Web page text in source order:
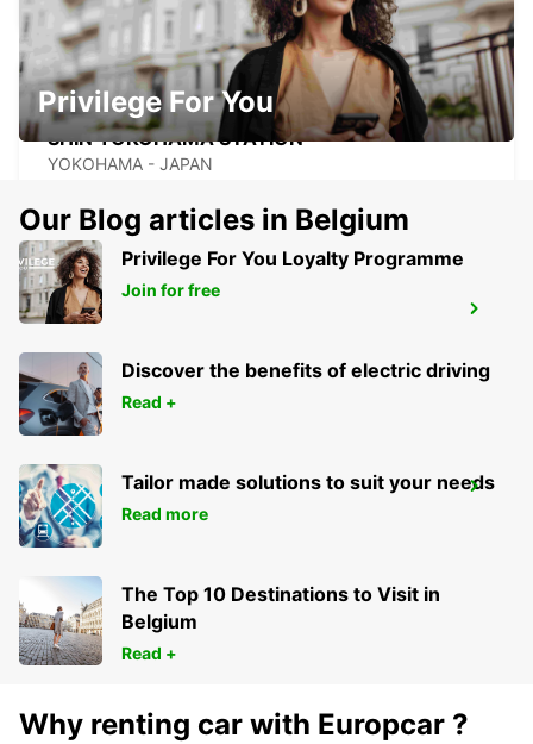
SHIN YOKOHAMA STATION
YOKOHAMA - JAPAN
TOKYO INTERNATIONAL AIRPORT
GWANGJU
GWANGJU - KOREA(SOUTH)
Privilege For You
Our Blog articles in Belgium
Privilege For You Loyalty Programme
Join for free
Discover the benefits of electric driving
Read +
Tailor made solutions to suit your needs
Read more
The Top 10 Destinations to Visit in
Belgium
Read +
Why renting car with Europcar ?